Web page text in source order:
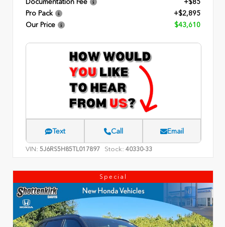
Documentation Fee
+$85
Pro Pack
+$2,895
Our Price
$43,610
Text Call Email
VIN: 5J6RS5H85TL017897 Stock: 40330-33
Special